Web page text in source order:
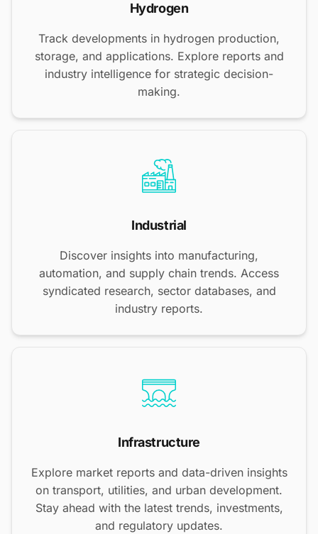
Hydrogen
Track developments in hydrogen production,
storage, and applications. Explore reports and
industry intelligence for strategic decision-
making.
Industrial
Discover insights into manufacturing,
automation, and supply chain trends. Access
syndicated research, sector databases, and
industry reports.
Infrastructure
Explore market reports and data-driven insights
on transport, utilities, and urban development.
Stay ahead with the latest trends, investments,
and regulatory updates.